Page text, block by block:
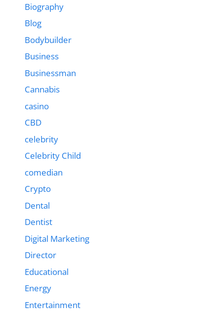
Biography
Blog
Bodybuilder
Business
Businessman
Cannabis
casino
CBD
celebrity
Celebrity Child
comedian
Crypto
Dental
Dentist
Digital Marketing
Director
Educational
Energy
Entertainment